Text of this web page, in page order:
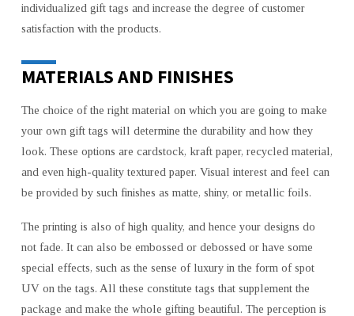
individualized gift tags and increase the degree of customer
satisfaction with the products.
MATERIALS AND FINISHES
The choice of the right material on which you are going to make
your own gift tags will determine the durability and how they
look. These options are cardstock, kraft paper, recycled material,
and even high-quality textured paper. Visual interest and feel can
be provided by such finishes as matte, shiny, or metallic foils.
The printing is also of high quality, and hence your designs do
not fade. It can also be embossed or debossed or have some
special effects, such as the sense of luxury in the form of spot
UV on the tags. All these constitute tags that supplement the
package and make the whole gifting beautiful. The perception is